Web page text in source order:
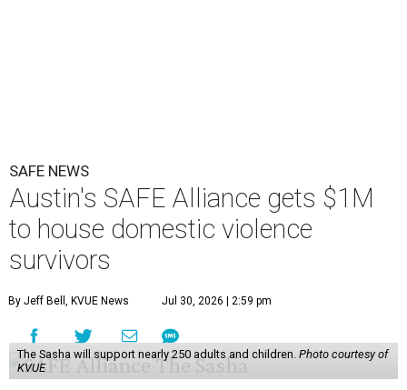
SAFE NEWS
Austin's SAFE Alliance gets $1M
to house domestic violence
survivors
By Jeff Bell, KVUE News Jul 30, 2026 | 2:59 pm
The Sasha will support nearly 250 adults and children. Photo courtesy of
KVUE